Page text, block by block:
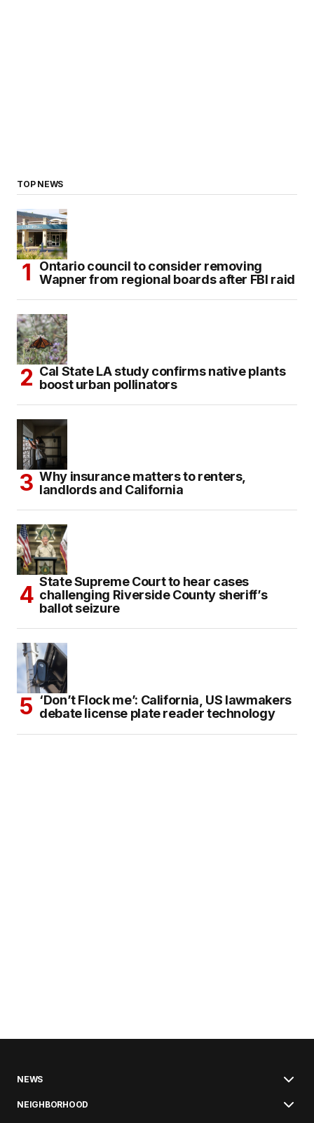
TOP NEWS
Ontario council to consider removing
Wapner from regional boards after FBI raid
Cal State LA study confirms native plants
boost urban pollinators
Why insurance matters to renters,
landlords and California
State Supreme Court to hear cases
challenging Riverside County sheriff’s
ballot seizure
‘Don’t Flock me’: California, US lawmakers
debate license plate reader technology
NEWS
NEIGHBORHOOD